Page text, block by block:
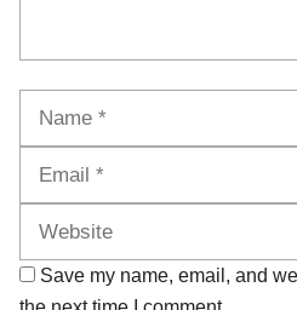
Save my name, email, and